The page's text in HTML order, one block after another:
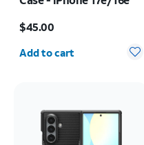
$45.00
Quantity selected: 0
Add to cart